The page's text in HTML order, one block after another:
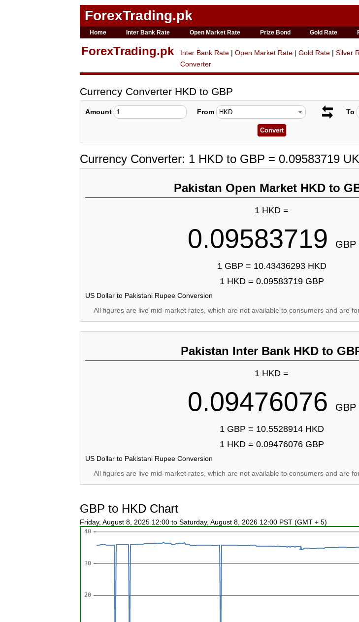
ForexTrading.pk
Home Inter Bank Rate Open Market Rate Prize Bond Gold Rate
ForexTrading.pk Inter Bank Rate | Open Market Rate | Gold Rate | Silver
Converter
Currency Converter HKD to GBP
Amount From To
Currency Converter: 1 HKD to GBP = 0.09583719
Pakistan Open Market HKD to
1 HKD =
0.09583719 GBP
1 GBP = 10.43436293 HKD
1 HKD = 0.09583719 GBP
US Dollar to Pakistani Rupee Conversion
All figures are live mid-market rates, which are not available to consumers and are
Pakistan Inter Bank HKD to
1 HKD =
0.09476076 GBP
1 GBP = 10.5528914 HKD
1 HKD = 0.09476076 GBP
US Dollar to Pakistani Rupee Conversion
All figures are live mid-market rates, which are not available to consumers and are
GBP to HKD Chart
Friday, August 8, 2025 12:00 to Saturday, August 8, 2026 12:00 PST (GMT + 5)